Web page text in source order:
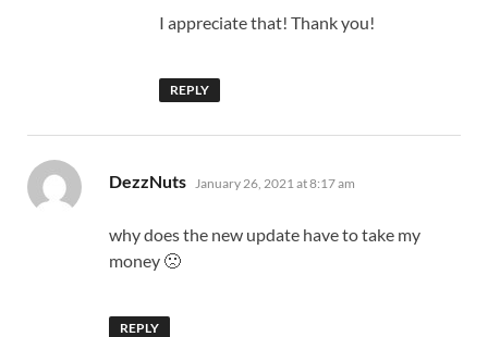
I appreciate that! Thank you!
REPLY
DezzNuts says:
January 26, 2021 at 8:17 am
why does the new update have to take my
money 🙁
REPLY